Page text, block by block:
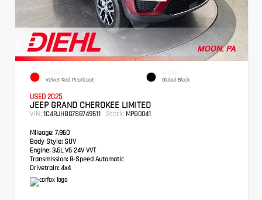
EXTERIOR
Velvet Red Pearlcoat
INTERIOR
Global Black
USED 2025
JEEP GRAND CHEROKEE LIMITED
VIN: 1C4RJHBG7S8749511 Stock: MPB0041
Mileage: 7,860
Body Style: SUV
Engine: 3.6L V6 24V VVT
Transmission: 8-Speed Automatic
Drivetrain: 4x4